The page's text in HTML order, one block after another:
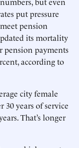
put pressure
pension
its mortality
pension payments
according to
city female
years of service
That’s longer